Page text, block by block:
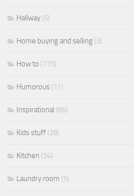
Hallway (5)
Home buying and selling (3)
How to (175)
Humorous (11)
Inspirational (86)
Kids stuff (28)
Kitchen (34)
Laundry room (5)